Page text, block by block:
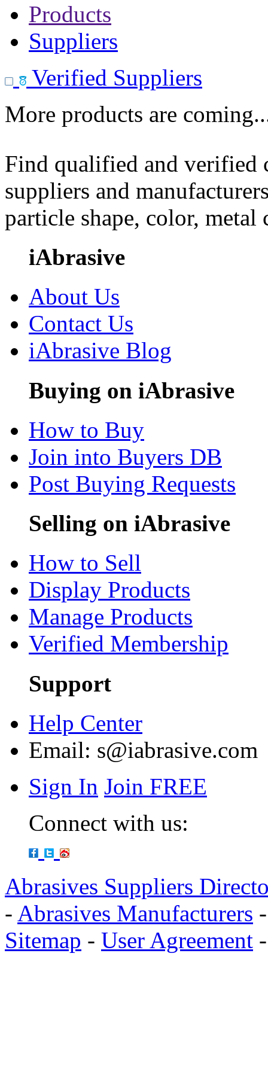
Products
Suppliers
Verified Suppliers
More products are
Find qualified and
suppliers and
particle shape, color, metal
iAbrasive
About Us
Contact Us
iAbrasive Blog
Buying on iAbrasive
How to Buy
Join into Buyers DB
Post Buying Requests
Selling on iAbrasive
How to Sell
Display Products
Manage Products
Verified Membership
Support
Help Center
Email: s@iabrasive.com
Sign In Join FREE
Connect with us:
Abrasives Suppliers
- Abrasives Manufacturers
Sitemap - User Agreement